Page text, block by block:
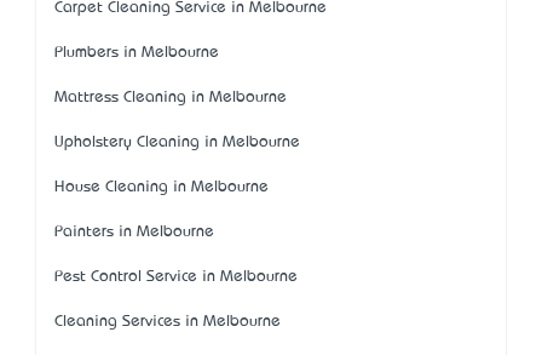
Carpet Cleaning Service in Melbourne
Plumbers in Melbourne
Mattress Cleaning in Melbourne
Upholstery Cleaning in Melbourne
House Cleaning in Melbourne
Painters in Melbourne
Pest Control Service in Melbourne
Cleaning Services in Melbourne